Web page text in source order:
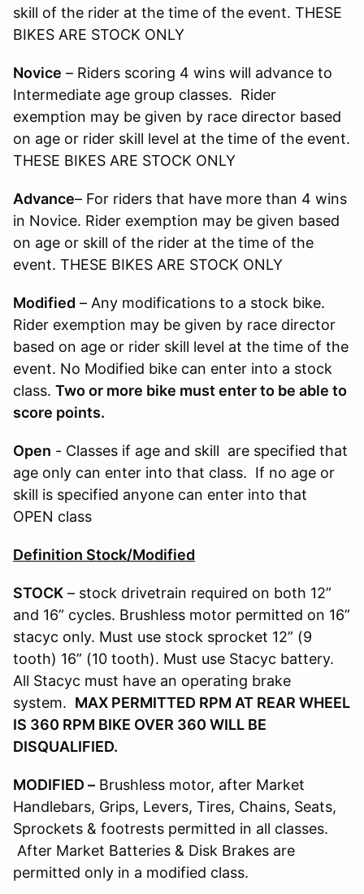
skill of the rider at the time of the event. THESE
BIKES ARE STOCK ONLY
Novice – Riders scoring 4 wins will advance to
Intermediate age group classes. Rider
exemption may be given by race director based
on age or rider skill level at the time of the event.
THESE BIKES ARE STOCK ONLY
Advance– For riders that have more than 4 wins
in Novice. Rider exemption may be given based
on age or skill of the rider at the time of the
event. THESE BIKES ARE STOCK ONLY
Modified – Any modifications to a stock bike.
Rider exemption may be given by race director
based on age or rider skill level at the time of the
event. No Modified bike can enter into a stock
class. Two or more bike must enter to be able to
score points.
Open - Classes if age and skill are specified that
age only can enter into that class. If no age or
skill is specified anyone can enter into that
OPEN class
Definition Stock/Modified
STOCK – stock drivetrain required on both 12”
and 16” cycles. Brushless motor permitted on 16”
stacyc only. Must use stock sprocket 12” (9
tooth) 16” (10 tooth). Must use Stacyc battery.
All Stacyc must have an operating brake
system. MAX PERMITTED RPM AT REAR WHEEL
IS 360 RPM BIKE OVER 360 WILL BE
DISQUALIFIED.
MODIFIED – Brushless motor, after Market
Handlebars, Grips, Levers, Tires, Chains, Seats,
Sprockets & footrests permitted in all classes.
After Market Batteries & Disk Brakes are
permitted only in a modified class.